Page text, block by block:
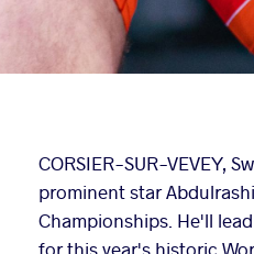
CORSIER-SUR-VEVEY,
prominent star
Championships. He'll
for this year's historic